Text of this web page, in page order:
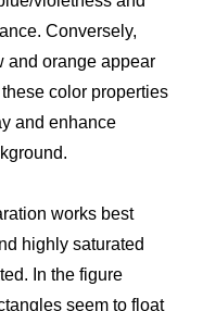
Conversely,
and orange appear
color properties
and enhance
works best
highly saturated
In the figure
seem to float